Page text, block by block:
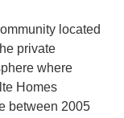
located
private
where
Homes
between 2005